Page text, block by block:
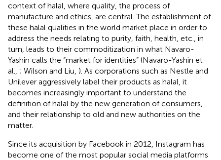
context of halal, where quality, the process of
manufacture and ethics, are central. The establishment of
these halal qualities in the world market place in order to
address the needs relating to purity, faith, health, etc., in
turn, leads to their commoditization in what Navaro-
Yashin calls the “market for identities” (Navaro-Yashin et
al., ; Wilson and Liu, ). As corporations such as Nestle and
Unilever aggressively label their products as halal, it
becomes increasingly important to understand the
definition of halal by the new generation of consumers,
and their relationship to old and new authorities on the
matter.
Since its acquisition by Facebook in 2012, Instagram has
become one of the most popular social media platforms